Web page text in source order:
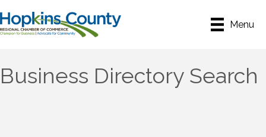
Menu
Business Directory Search